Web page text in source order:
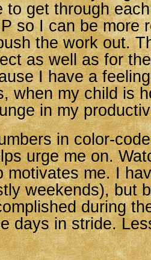
to get through
so I can be more
the work out.
as well as for
I have a
when my child is
in my
in color-
urge me on.
motivates me. I
weekends), but
during
days in stride.